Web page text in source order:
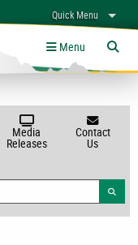
Quick Menu
Links
Menu
Media
Releases
Contact
Us